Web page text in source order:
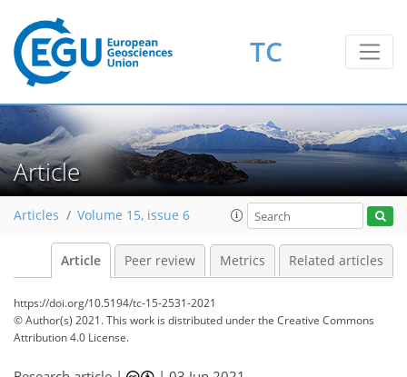
TC
Article
Articles Volume 15, issue 6
Article Peer review Metrics Related articles
https://doi.org/10.5194/tc-15-2531-2021
© Author(s) 2021. This work is distributed underthe Creative Commons
Attribution 4.0 License.